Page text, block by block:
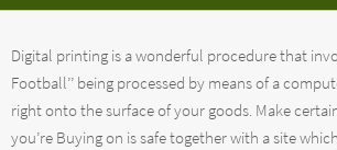
Digital printing is a wonderful procedure that
Football’’ being processed by means of a
right onto the surface of your goods. Make
you’re Buying on is safe together with a site